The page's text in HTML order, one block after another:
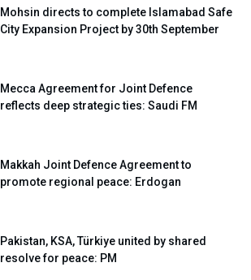
Mohsin directs to complete Islamabad Safe
City Expansion Project by 30th September
Mecca Agreement for Joint Defence
reflects deep strategic ties: Saudi FM
Makkah Joint Defence Agreement to
promote regional peace: Erdogan
Pakistan, KSA, Türkiye united by shared
resolve for peace: PM